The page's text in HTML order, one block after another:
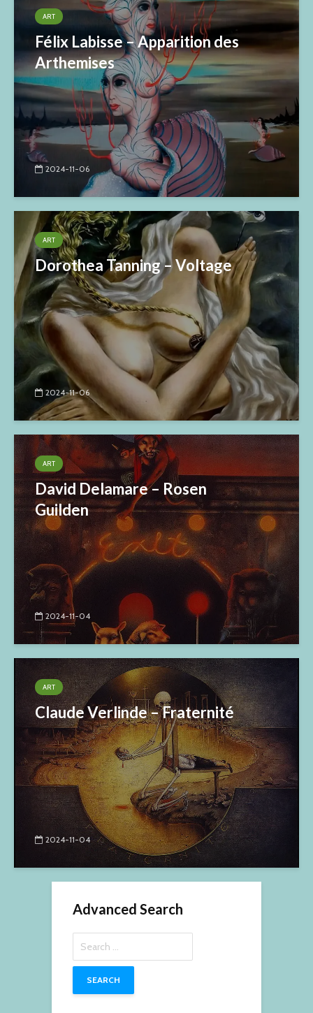
ART
Félix Labisse – Apparition des
Arthemises
2024-11-06
ART
Dorothea Tanning – Voltage
2024-11-06
ART
David Delamare – Rosen
Guilden
2024-11-04
ART
Claude Verlinde – Fraternité
2024-11-04
Advanced Search
for: